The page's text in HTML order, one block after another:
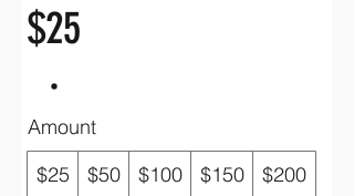
$25
Amount
$25
$50 $100 $150 $200